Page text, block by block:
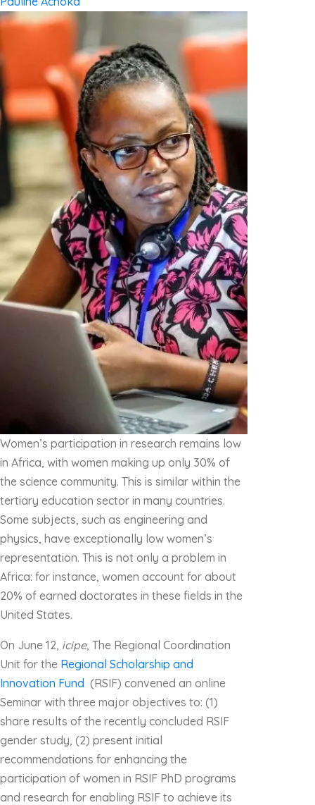
Women’s participation in research remains low
in Africa, with women making up only 30% of
the science community. This is similar within the
tertiary education sector in many countries.
Some subjects, such as engineering and
physics, have exceptionally low women’s
representation. This is not only a problem in
Africa: for instance, women account for about
20% of earned doctorates in these fields in the
United States.
On June 12, icipe, The Regional Coordination
Unit for the Regional Scholarship and
Innovation Fund (RSIF) convened an online
Seminar with three major objectives to: (1)
share results of the recently concluded RSIF
gender study, (2) present initial
recommendations for enhancing the
participation of women in RSIF PhD programs
and research for enabling RSIF to achieve its